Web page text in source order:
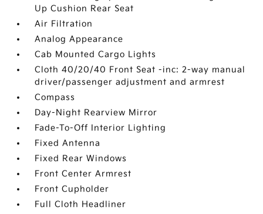
Up Cushion Rear Seat
Air Filtration
Analog Appearance
Cab Mounted Cargo Lights
Cloth 40/20/40 Front Seat -inc: 2-way manual
driver/passenger adjustment and armrest
Compass
Day-Night Rearview Mirror
Fade-To-Off Interior Lighting
Fixed Antenna
Fixed Rear Windows
Front Center Armrest
Front Cupholder
Full Cloth Headliner